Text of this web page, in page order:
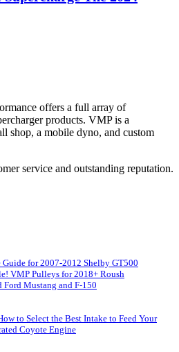
offers a full array of
products. VMP is a
shop, a mobile dyno, and custom
service and outstanding reputation.
Guide for 2007-2012 Shelby GT500
VMP Pulleys for 2018+ Roush
Ford Mustang and F-150
to Select the Best Intake to Feed Your
Coyote Engine